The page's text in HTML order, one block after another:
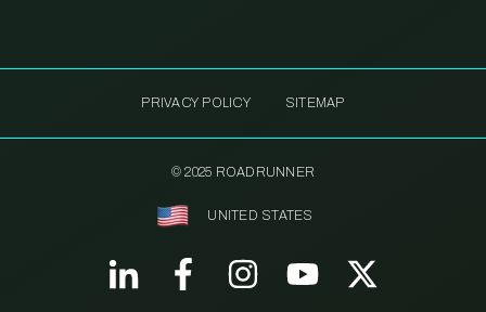
PRIVACY POLICY SITEMAP
© 2025 ROADRUNNER
UNITED STATES